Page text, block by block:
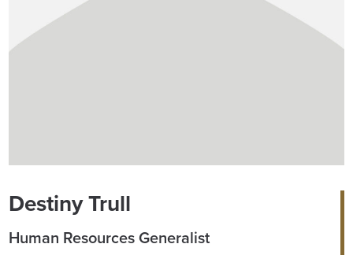
Destiny Trull
Human Resources Generalist